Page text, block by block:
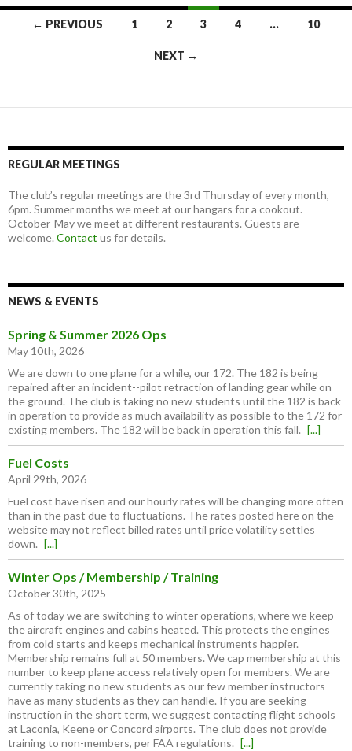
Posts← PREVIOUS 1 2 3 4 … 10
NEXT →
REGULAR MEETINGS
The club’s regular meetings are the 3rd Thursday of every month,
6pm. Summer months we meet at our hangars for a cookout.
October-May we meet at different restaurants. Guests are
welcome. Contact us for details.
NEWS & EVENTS
Spring & Summer 2026 Ops
May 10th, 2026
We are down to one plane for a while, our 172. The 182 is being
repaired after an incident--pilot retraction of landing gear while on
the ground. The club is taking no new students until the 182 is back
in operation to provide as much availability as possible to the 172 for
existing members. The 182 will be back in operation this fall. [...]
Fuel Costs
April 29th, 2026
Fuel cost have risen and our hourly rates will be changing more often
than in the past due to fluctuations. The rates posted here on the
website may not reflect billed rates until price volatility settles
down. [...]
Winter Ops / Membership / Training
October 30th, 2025
As of today we are switching to winter operations, where we keep
the aircraft engines and cabins heated. This protects the engines
from cold starts and keeps mechanical instruments happier.
Membership remains full at 50 members. We cap membership at this
number to keep plane access relatively open for members. We are
currently taking no new students as our few member instructors
have as many students as they can handle. If you are seeking
instruction in the short term, we suggest contacting flight schools
at Laconia, Keene or Concord airports. The club does not provide
training to non-members, per FAA regulations. [...]